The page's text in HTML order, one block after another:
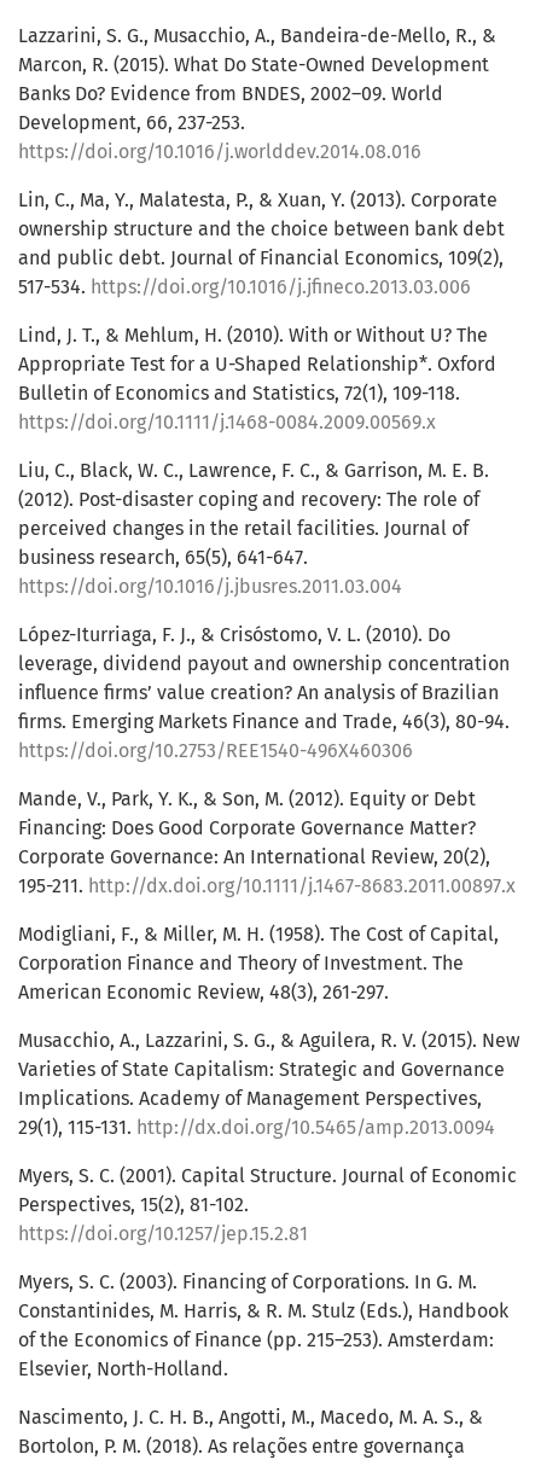
Lazzarini, S. G., Musacchio, A., Bandeira-de-Mello, R., &
Marcon, R. (2015). What Do State-Owned Development
Banks Do? Evidence from BNDES, 2002–09. World
Development, 66, 237-253.
https://doi.org/10.1016/j.worlddev.2014.08.016
Lin, C., Ma, Y., Malatesta, P., & Xuan, Y. (2013). Corporate
ownership structure and the choice between bank debt
and public debt. Journal of Financial Economics, 109(2),
517-534. https://doi.org/10.1016/j.jfineco.2013.03.006
Lind, J. T., & Mehlum, H. (2010). With or Without U? The
Appropriate Test for a U-Shaped Relationship*. Oxford
Bulletin of Economics and Statistics, 72(1), 109-118.
https://doi.org/10.1111/j.1468-0084.2009.00569.x
Liu, C., Black, W. C., Lawrence, F. C., & Garrison, M. E. B.
(2012). Post-disaster coping and recovery: The role of
perceived changes in the retail facilities. Journal of
business research, 65(5), 641-647.
https://doi.org/10.1016/j.jbusres.2011.03.004
López-Iturriaga, F. J., & Crisóstomo, V. L. (2010). Do
leverage, dividend payout and ownership concentration
influence firms’ value creation? An analysis of Brazilian
firms. Emerging Markets Finance and Trade, 46(3), 80-94.
https://doi.org/10.2753/REE1540-496X460306
Mande, V., Park, Y. K., & Son, M. (2012). Equity or Debt
Financing: Does Good Corporate Governance Matter?
Corporate Governance: An International Review, 20(2),
195-211. http://dx.doi.org/10.1111/j.1467-8683.2011.00897.x
Modigliani, F., & Miller, M. H. (1958). The Cost of Capital,
Corporation Finance and Theory of Investment. The
American Economic Review, 48(3), 261-297.
Musacchio, A., Lazzarini, S. G., & Aguilera, R. V. (2015). New
Varieties of State Capitalism: Strategic and Governance
Implications. Academy of Management Perspectives,
29(1), 115-131. http://dx.doi.org/10.5465/amp.2013.0094
Myers, S. C. (2001). Capital Structure. Journal of Economic
Perspectives, 15(2), 81-102.
https://doi.org/10.1257/jep.15.2.81
Myers, S. C. (2003). Financing of Corporations. In G. M.
Constantinides, M. Harris, & R. M. Stulz (Eds.), Handbook
of the Economics of Finance (pp. 215–253). Amsterdam:
Elsevier, North-Holland.
Nascimento, J. C. H. B., Angotti, M., Macedo, M. A. S., &
Bortolon, P. M. (2018). As relações entre governança